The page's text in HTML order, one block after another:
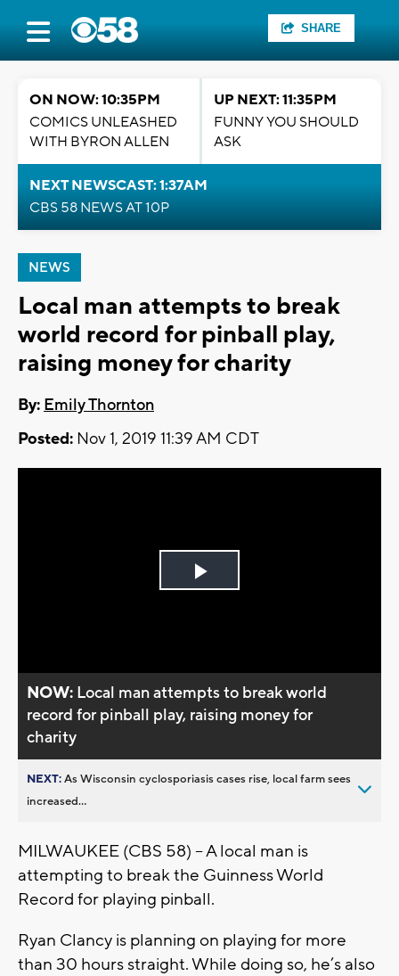
SHARE
ON NOW: 10:35PM
COMICS UNLEASHED
WITH BYRON ALLEN
UP NEXT: 11:35PM
FUNNY YOU SHOULD
ASK
NEXT NEWSCAST: 1:37AM
CBS 58 NEWS AT 10P
NEWS
Local man attempts to break
world record for pinball play,
raising money for charity
By: Emily Thornton
Posted: Nov 1, 2019 11:39 AM CDT
Play
NOW: Local man attempts to break world
record for pinball play, raising money for
charity
NEXT:As Wisconsin cyclosporiasis cases rise, local farm sees
increased...
MILWAUKEE (CBS 58) – A local man is
attempting to break the Guinness World
Record for playing pinball.
Ryan Clancy is planning on playing for more
than 30 hours straight. While doing so, he’s also